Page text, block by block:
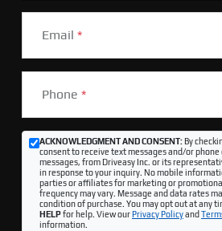
Email *
Phone *
ACKNOWLEDGMENT AND CONSENT:By
consent to receive text messages and/or
messages, from Driveasy Inc. or its
in response to your inquiry. No mobile
parties or affiliates for marketing or
frequency may vary. Message and data rates
condition of purchase. You may opt out at any
HELPfor help. View ourPrivacy Policyand
information.